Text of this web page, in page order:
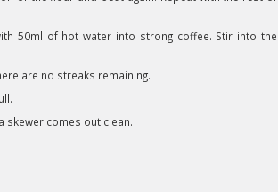
50ml of hot water into strong coffee. Stir into the
are no streaks remaining.
skewer comes out clean.